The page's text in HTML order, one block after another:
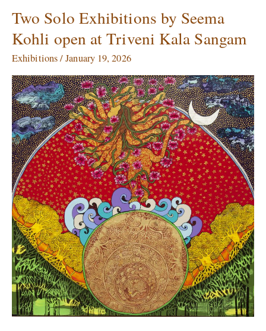
Two Solo Exhibitions by Seema
Kohli open at Triveni Kala Sangam
Exhibitions/January 19, 2026
Two
Solo
Exhibitions
by
Kohli
open
at
Triveni
Kala
Sangam